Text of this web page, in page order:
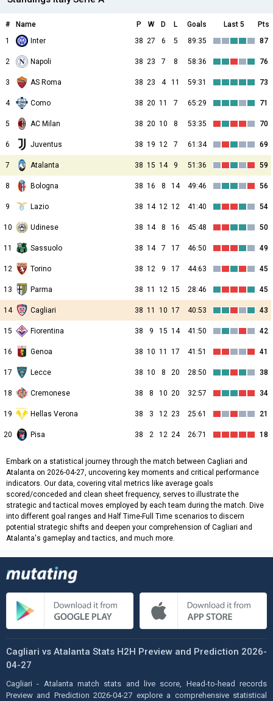
# Name P W D L Goals Last 5
Pts
1
Inter 38 27 6 5 89:35 87
2 Napoli 38 23 7 8 58:36 76
3 AS Roma 38 23 4 11 59:31 73
4 Como 38 20 11 7 65:29 71
5 AC Milan 38 20 10 8 53:35 70
6 Juventus 38 19 12 7 61:34 69
7 Atalanta 38 15 14 9 51:36 59
8 Bologna 38 16 8 14 49:46 56
9 Lazio 38 14 12 12 41:40 54
10 Udinese 38 14 8 16 45:48 50
11 Sassuolo 38 14 7 17 46:50 49
12 Torino 38 12 9 17 44:63 45
13 Parma 38 11 12 15 28:46 45
14 Cagliari 38 11 10 17 40:53 43
15 Fiorentina 38 9 15 14 41:50 42
16 Genoa 38 10 11 17 41:51 41
17 Lecce 38 10 8 20 28:50 38
18 Cremonese 38 8 10 20 32:57 34
19 Hellas Verona 38 3 12 23 25:61 21
20 Pisa 38 2 12 24 26:71 18
Embark on a statistical journey through the match between Cagliari and
Atalanta on 2026-04-27, uncovering key moments and critical performance
indicators. Our data, covering vital metrics like average goals
scored/conceded and clean sheet frequency, serves to illustrate the
strategic and tactical moves employed by each team during the match. Dive
into different goal ranges and Half Time-Full Time scenarios to discern
potential strategic shifts and deepen your comprehension of Cagliari and
Atalanta's gameplay and tactics, and much more.
Cagliari vs Atalanta Stats H2H Preview and Prediction 2026-
04-27
Cagliari - Atalanta match stats and live score, Head-to-head records
Preview and Prediction 2026-04-27 explore a comprehensive statistical